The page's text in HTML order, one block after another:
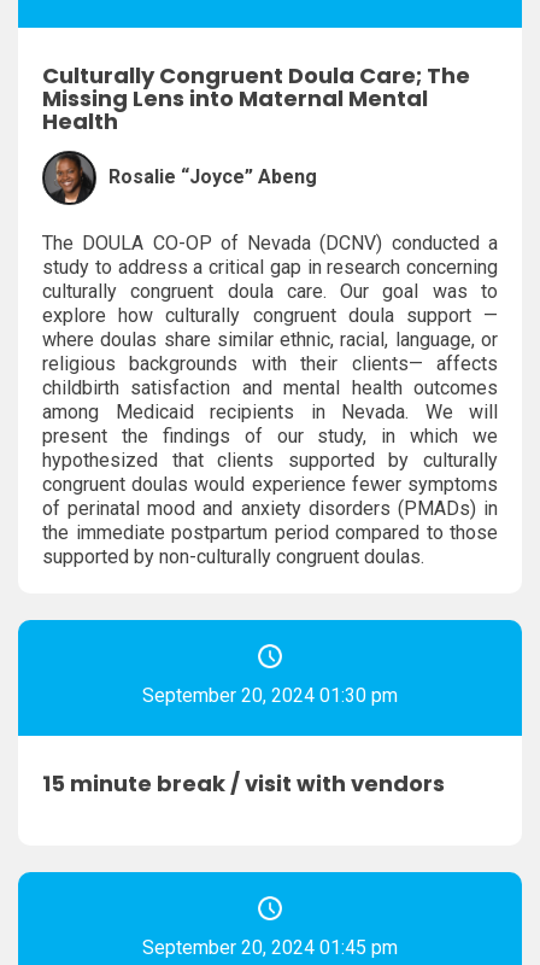
Culturally Congruent Doula Care; The
Missing Lens into Maternal Mental
Health
Rosalie “Joyce” Abeng
The DOULA CO-OP of Nevada (DCNV) conducted a
study to address a critical gap in research concerning
culturally congruent doula care. Our goal was to
explore how culturally congruent doula support —
where doulas share similar ethnic, racial, language, or
religious backgrounds with their clients— affects
childbirth satisfaction and mental health outcomes
among Medicaid recipients in Nevada. We will
present the findings of our study, in which we
hypothesized that clients supported by culturally
congruent doulas would experience fewer symptoms
of perinatal mood and anxiety disorders (PMADs) in
the immediate postpartum period compared to those
supported by non-culturally congruent doulas.
September 20, 2024 01:30 pm
15 minute break / visit with vendors
September 20, 2024 01:45 pm